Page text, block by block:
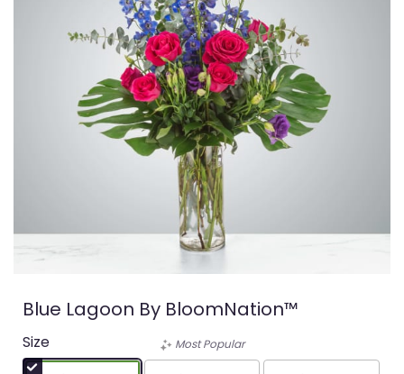
Blue Lagoon By BloomNation™
Size
Most Popular